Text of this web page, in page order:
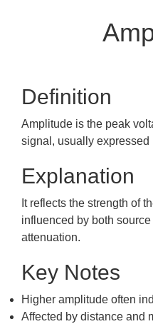
Definition
Amplitude is the peak
signal, usually expressed
Explanation
It reflects the strength of
influenced by both
attenuation.
Key Notes
Higher amplitude often
Affected by distance and